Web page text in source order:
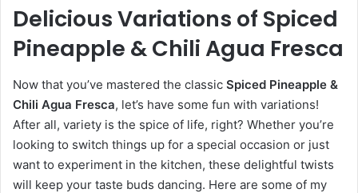
Delicious Variations of Spiced
Pineapple & Chili Agua Fresca
Now that you’ve mastered the classic Spiced Pineapple &
Chili Agua Fresca, let’s have some fun with variations!
After all, variety is the spice of life, right? Whether you’re
looking to switch things up for a special occasion or just
want to experiment in the kitchen, these delightful twists
will keep your taste buds dancing. Here are some of my